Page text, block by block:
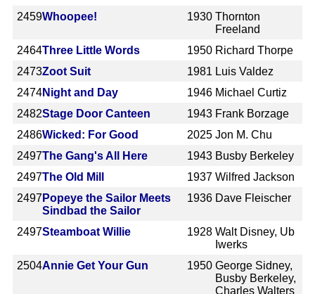
2459Whoopee! 1930 Thornton
Freeland
2464Three Little Words 1950 Richard Thorpe
2473Zoot Suit 1981 Luis Valdez
2474Night and Day 1946 Michael Curtiz
2482Stage Door Canteen 1943 Frank Borzage
2486Wicked: For Good 2025 Jon M. Chu
2497The Gang's All Here 1943 Busby Berkeley
2497The Old Mill 1937 Wilfred Jackson
2497 Popeye the Sailor Meets
Sindbad the Sailor
1936 Dave Fleischer
2497Steamboat Willie 1928 Walt Disney, Ub
Iwerks
2504Annie Get Your Gun 1950 George Sidney,
Busby Berkeley,
Charles Walters